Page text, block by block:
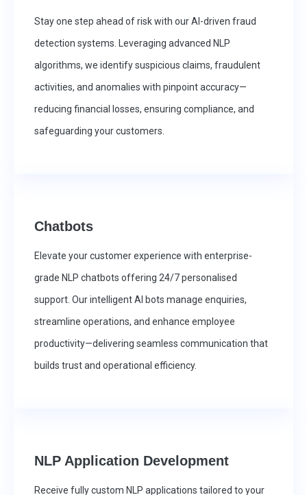
Stay one step ahead of risk with our AI-driven fraud
detection systems. Leveraging advanced NLP
algorithms, we identify suspicious claims, fraudulent
activities, and anomalies with pinpoint accuracy—
reducing financial losses, ensuring compliance, and
safeguarding your customers.
Chatbots
Elevate your customer experience with enterprise-
grade NLP chatbots offering 24/7 personalised
support. Our intelligent AI bots manage enquiries,
streamline operations, and enhance employee
productivity—delivering seamless communication that
builds trust and operational efficiency.
NLP Application Development
Receive fully custom NLP applications tailored to your